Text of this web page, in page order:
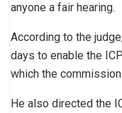
anyone a fair hearing.
According to the
days to enable the
which the
He also directed the